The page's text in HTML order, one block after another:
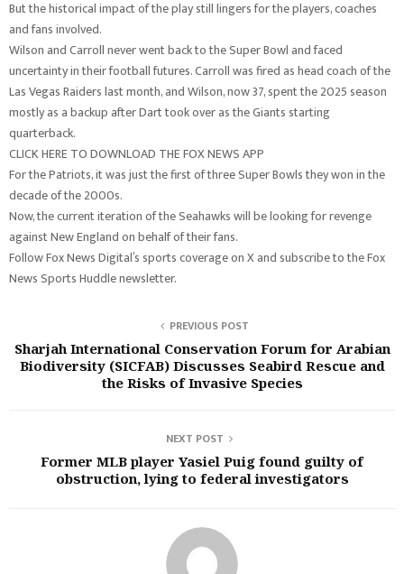
But the historical impact of the play still lingers for the players, coaches
and fans involved.
Wilson and Carroll never went back to the Super Bowl and faced
uncertainty in their football futures. Carroll was fired as head coach of the
Las Vegas Raiders last month, and Wilson, now 37, spent the 2025 season
mostly as a backup after Dart took over as the Giants starting
quarterback.
CLICK HERE TO DOWNLOAD THE FOX NEWS APP
For the Patriots, it was just the first of three Super Bowls they won in the
decade of the 2000s.
Now, the current iteration of the Seahawks will be looking for revenge
against New England on behalf of their fans.
Follow Fox News Digital’s sports coverage on X and subscribe to the Fox
News Sports Huddle newsletter.
PREVIOUS POST
Sharjah International Conservation Forum for Arabian
Biodiversity (SICFAB) Discusses Seabird Rescue and
the Risks of Invasive Species
NEXT POST
Former MLB player Yasiel Puig found guilty of
obstruction, lying to federal investigators